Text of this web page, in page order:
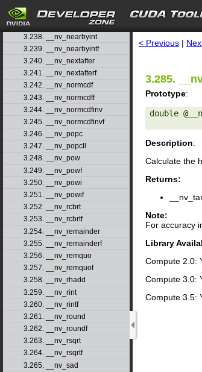
search
3.236. __nv_nan
3.237. __nv_nanf
3.238. __nv_nearbyint
3.239. __nv_nearbyintf
3.240. __nv_nextafter
3.241. __nv_nextafterf
3.242. __nv_normcdf
3.243. __nv_normcdff
3.244. __nv_normcdfinv
3.245. __nv_normcdfinvf
3.246. __nv_popc
3.247. __nv_popcll
3.248. __nv_pow
3.249. __nv_powf
3.250. __nv_powi
3.251. __nv_powif
3.252. __nv_rcbrt
3.253. __nv_rcbrtf
3.254. __nv_remainder
3.255. __nv_remainderf
3.256. __nv_remquo
3.257. __nv_remquof
3.258. __nv_rhadd
3.259. __nv_rint
3.260. __nv_rintf
3.261. __nv_round
3.262. __nv_roundf
3.263. __nv_rsqrt
3.264. __nv_rsqrtf
3.265. __nv_sad
< Previous |
3.285.
Prototype:
double
Description:
Calculate the
Returns:
Note:
For accuracy
Library
Compute 2.0:
Compute 3.0:
Compute 3.5: